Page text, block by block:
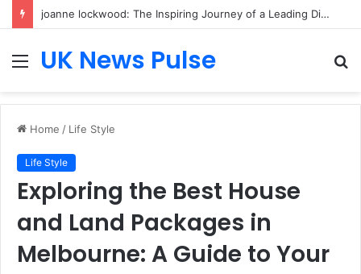
joanne lockwood: The Inspiring Journey of a Leading Diversity and Inclusion Expert Transforming Workplace Culture
MenuUK News Pulse
Home / Life Style
Life Style
Exploring the Best House
and Land Packages in
Melbourne: A Guide to Your